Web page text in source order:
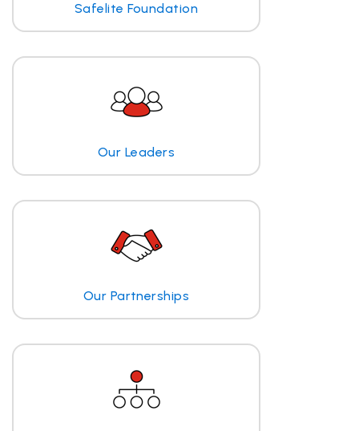
Safelite Foundation
Our Leaders
Our Partnerships